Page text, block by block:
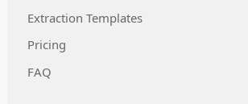
Extraction Templates
Pricing
FAQ